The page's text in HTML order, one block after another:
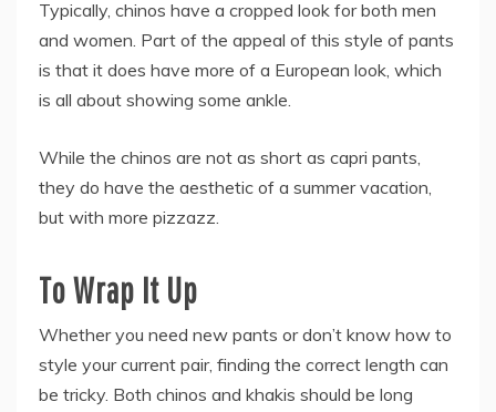
Typically, chinos have a cropped look for both men
and women. Part of the appeal of this style of pants
is that it does have more of a European look, which
is all about showing some ankle.
While the chinos are not as short as capri pants,
they do have the aesthetic of a summer vacation,
but with more pizzazz.
To Wrap It Up
Whether you need new pants or don’t know how to
style your current pair, finding the correct length can
be tricky. Both chinos and khakis should be long